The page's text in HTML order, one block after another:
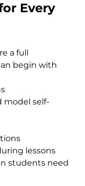
Every
a full
begin with
model self-
lessons
students need